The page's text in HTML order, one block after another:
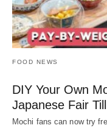
FOOD NEWS
DIY Your Own
Japanese Fair
Mochi fans can now try